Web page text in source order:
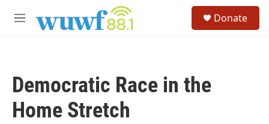
M
Donate
Democratic Race in the
Home Stretch